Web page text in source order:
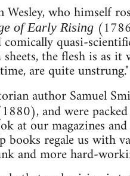
who himself
of Early Rising
comically quasi-
the flesh is as
are quite unstrung."
author Samuel
and were
at our magazines
books regale us with
and more hard-